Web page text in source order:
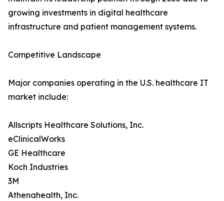
growing investments in digital healthcare
infrastructure and patient management systems.
Competitive Landscape
Major companies operating in the U.S. healthcare IT
market include:
Allscripts Healthcare Solutions, Inc.
eClinicalWorks
GE Healthcare
Koch Industries
3M
Athenahealth, Inc.